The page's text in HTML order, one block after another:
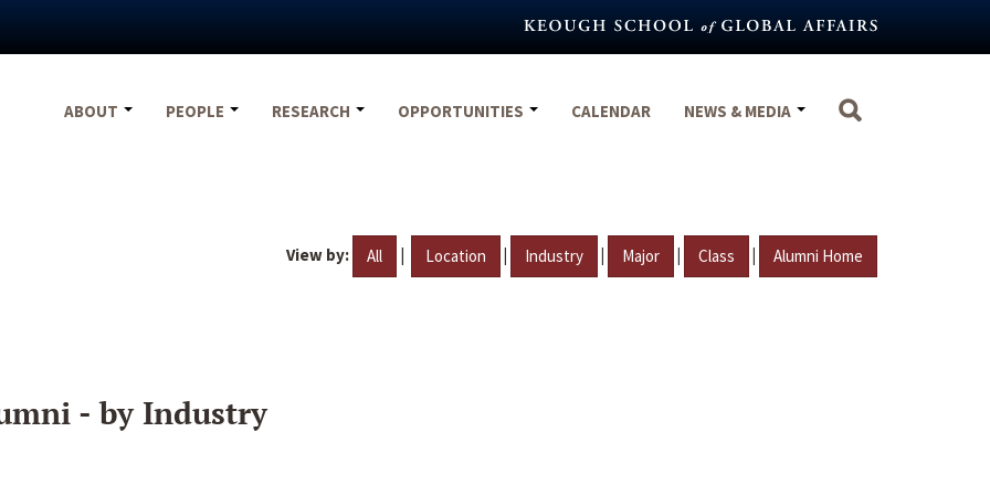
ABOUT
PEOPLE RESEARCH OPPORTUNITIES CALENDAR NEWS & MEDIA
View by: All | Location | Industry | Major | Class | Alumni Home
- by Industry